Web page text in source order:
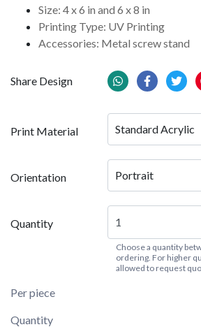
Size: 4 x 6 in and 6 x 8 in
Printing Type: UV Printing
Accessories: Metal screw stand
Share Design
Print Material Standard Acrylic
Orientation Portrait
Quantity
Choose a quantity
ordering. For higher
allowed to request
Per piece
Quantity